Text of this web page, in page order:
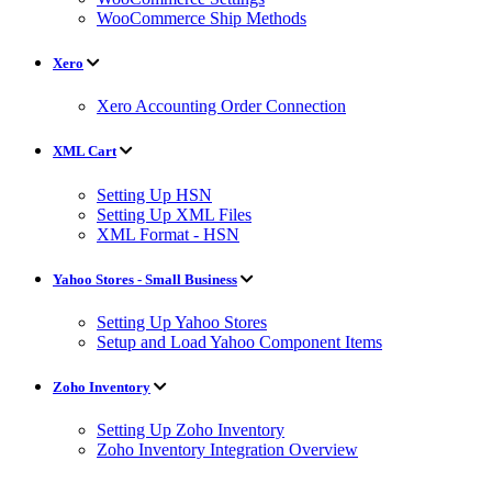
WooCommerce Ship Methods
Xero
Xero Accounting Order Connection
XML Cart
Setting Up HSN
Setting Up XML Files
XML Format - HSN
Yahoo Stores - Small Business
Setting Up Yahoo Stores
Setup and Load Yahoo Component Items
Zoho Inventory
Setting Up Zoho Inventory
Zoho Inventory Integration Overview